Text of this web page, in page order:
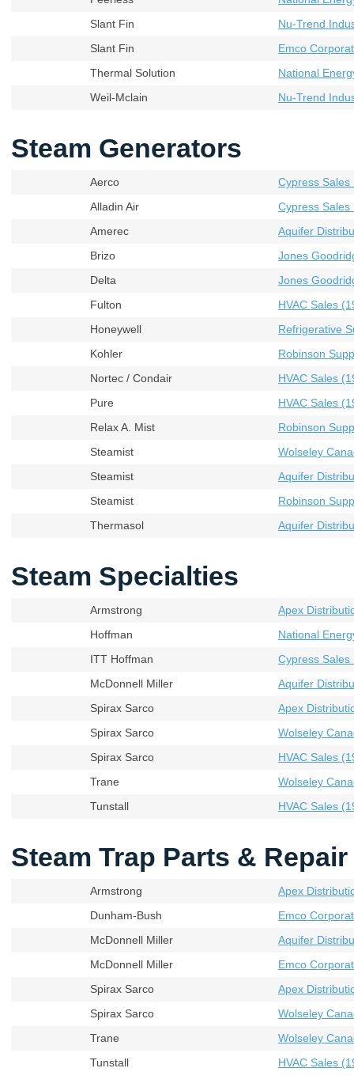
Slant Fin
Nu-Trend
Slant Fin
Emco
Thermal Solution
National
Weil-Mclain
Nu-Trend
Steam Generators
Aerco
Cypress Sales
Alladin Air
Cypress Sales
Amerec
Aquifer
Brizo
Jones
Delta
Jones
Fulton
HVAC Sales
Honeywell
Refrigerative
Kohler
Robinson
Nortec / Condair
HVAC Sales
Pure
HVAC Sales
Relax A. Mist
Robinson
Steamist
Wolseley
Steamist
Aquifer
Steamist
Robinson
Thermasol
Aquifer
Steam Specialties
Armstrong
Apex
Hoffman
National
ITT Hoffman
Cypress Sales
McDonnell Miller
Aquifer
Spirax Sarco
Apex
Spirax Sarco
Wolseley
Spirax Sarco
HVAC Sales
Trane
Wolseley
Tunstall
HVAC Sales
Steam Trap Parts &
Armstrong
Apex
Dunham-Bush
Emco
McDonnell Miller
Aquifer
McDonnell Miller
Emco
Spirax Sarco
Apex
Spirax Sarco
Wolseley
Trane
Wolseley
Tunstall
HVAC Sales